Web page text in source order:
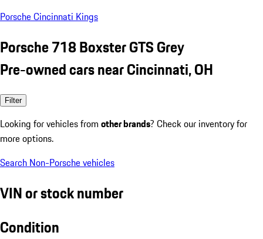
Porsche Cincinnati Kings
Porsche 718 Boxster GTS Grey
Pre-owned cars near Cincinnati, OH
Filter
Looking for vehicles from other brands? Check our inventory for
more options.
Search Non-Porsche vehicles
VIN or stock number
Condition